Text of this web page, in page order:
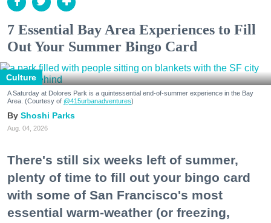
7 Essential Bay Area Experiences to Fill
Out Your Summer Bingo Card
Culture
A Saturday at Dolores Park is a quintessential end-of-summer experience in the Bay
Area. (Courtesy of @415urbanadventures)
Shoshi Parks
Aug. 04, 2026
There's still six weeks left of summer,
plenty of time to fill out your bingo card
with some of San Francisco's most
essential warm-weather (or freezing,